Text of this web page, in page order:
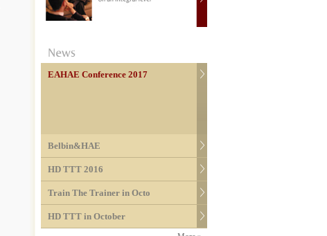
EAHAE Conference 2017
Belbin&HAE
HD TTT 2016
Train The Trainer in Octo
HD TTT in October